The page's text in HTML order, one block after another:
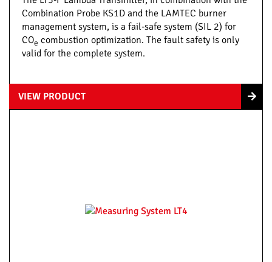
Combination Probe KS1D and the LAMTEC burner
management system, is a fail-safe system (SIL 2) for
COe combustion optimization. The fault safety is only
valid for the complete system.
VIEW PRODUCT